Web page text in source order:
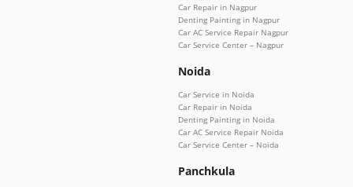
Car Repair in Nagpur
Denting Painting in Nagpur
Car AC Service Repair Nagpur
Car Service Center – Nagpur
Noida
Car Service in Noida
Car Repair in Noida
Denting Painting in Noida
Car AC Service Repair Noida
Car Service Center – Noida
Panchkula